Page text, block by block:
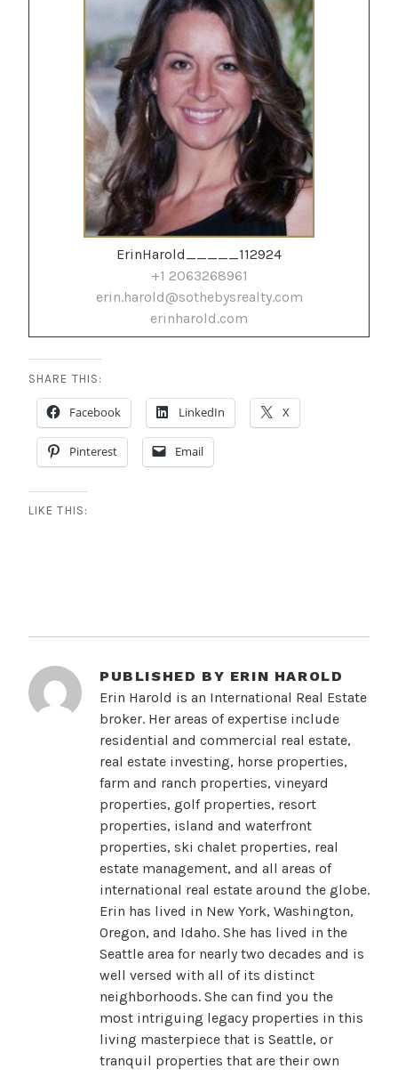
ErinHarold_____112924
+1 2063268961
erin.harold@sothebysrealty.com
erinharold.com
SHARE THIS:
Facebook LinkedIn X
Pinterest Email
LIKE THIS:
PUBLISHED BY ERIN HAROLD
Erin Harold is an International Real Estate
broker. Her areas of expertise include
residential and commercial real estate,
real estate investing, horse properties,
farm and ranch properties, vineyard
properties, golf properties, resort
properties, island and waterfront
properties, ski chalet properties, real
estate management, and all areas of
international real estate around the globe.
Erin has lived in New York, Washington,
Oregon, and Idaho. She has lived in the
Seattle area for nearly two decades and is
well versed with all of its distinct
neighborhoods. She can find you the
most intriguing legacy properties in this
living masterpiece that is Seattle, or
tranquil properties that are their own